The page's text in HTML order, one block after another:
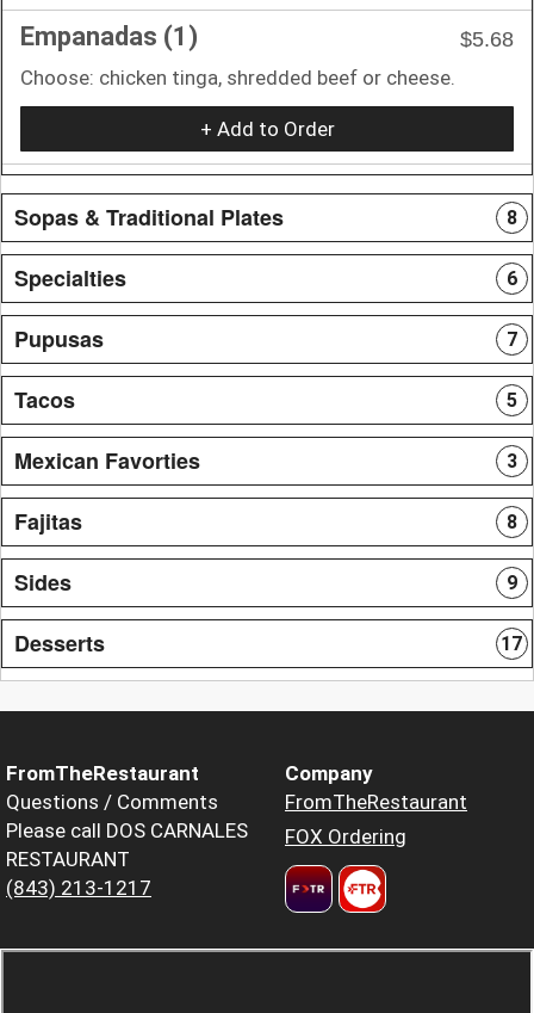
Empanadas (1)
$5.68
Choose: chicken tinga, shredded beef or cheese.
+ Add to Order
Sopas & Traditional Plates 8
Specialties 6
Pupusas 7
Tacos 5
Mexican Favorties 3
Fajitas 8
Sides 9
Desserts 17
FromTheRestaurant
Questions / Comments
Please call DOS CARNALES
RESTAURANT
(843) 213-1217
Company
FromTheRestaurant
FOX Ordering